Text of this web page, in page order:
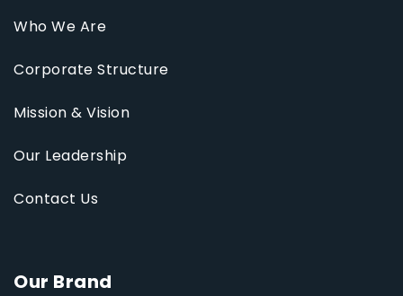
Our Brand
Who We Are
Corporate Structure
Mission & Vision
Our Leadership
Contact Us